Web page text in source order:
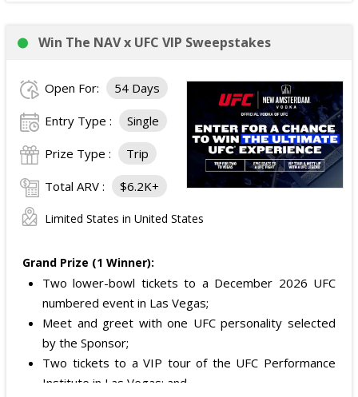
Win The NAV x UFC VIP Sweepstakes
Open For: 54 Days
Entry Type : Single
Prize Type : Trip
Total ARV : $6.2K+
Limited States in United States
Grand Prize (1 Winner):
Two lower-bowl tickets to a December 2026 UFC
numbered event in Las Vegas;
Meet and greet with one UFC personality selected
by the Sponsor;
Two tickets to a VIP tour of the UFC Performance
Institute in Las Vegas; and